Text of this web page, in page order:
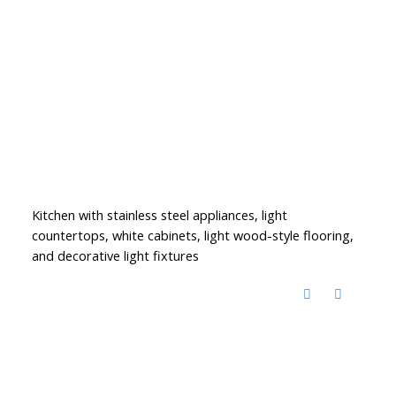
Kitchen with stainless steel appliances, light
countertops, white cabinets, light wood-style flooring,
and decorative light fixtures